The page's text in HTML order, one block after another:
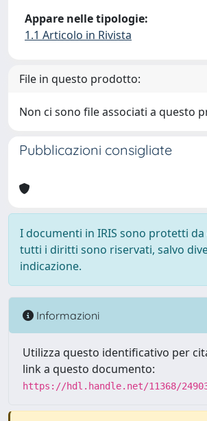
Appare nelle tipologie:
1.1 Articolo in Rivista
File in questo prodotto:
Non ci sono file associati a questo
Pubblicazioni consigliate
I documenti in IRIS sono protetti
tutti i diritti sono riservati, salvo
indicazione.
Informazioni
Utilizza questo identificativo per
link a questo documento:
https://hdl.handle.net/11368/